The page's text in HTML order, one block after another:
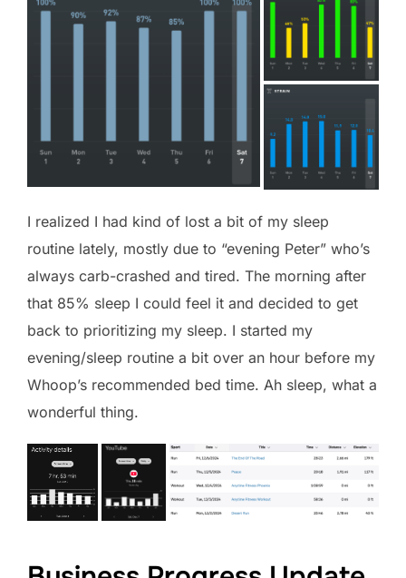
I realized I had kind of lost a bit of my sleep
routine lately, mostly due to “evening Peter” who’s
always carb-crashed and tired. The morning after
that 85% sleep I could feel it and decided to get
back to prioritizing my sleep. I started my
evening/sleep routine a bit over an hour before my
Whoop’s recommended bed time. Ah sleep, what a
wonderful thing.